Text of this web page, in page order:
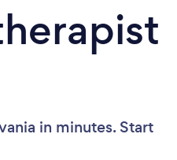
in minutes. Start